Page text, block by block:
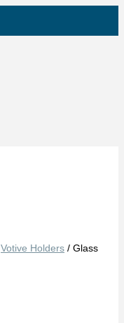
Votive Holders / Glass